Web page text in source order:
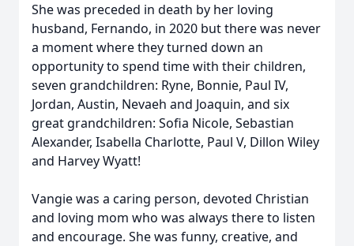
She was preceded in death by her loving
husband, Fernando, in 2020 but there was never
a moment where they turned down an
opportunity to spend time with their children,
seven grandchildren: Ryne, Bonnie, Paul IV,
Jordan, Austin, Nevaeh and Joaquin, and six
great grandchildren: Sofia Nicole, Sebastian
Alexander, Isabella Charlotte, Paul V, Dillon Wiley
and Harvey Wyatt!
Vangie was a caring person, devoted Christian
and loving mom who was always there to listen
and encourage. She was funny, creative, and